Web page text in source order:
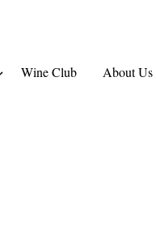
Wine Club About Us